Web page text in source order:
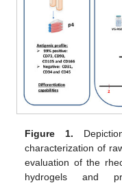
Figure 1.
characterization of
evaluation of the
hydrogels and